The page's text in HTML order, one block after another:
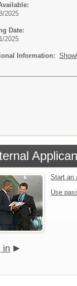
2025
Date:
2025
Information:
Start an
Use
in